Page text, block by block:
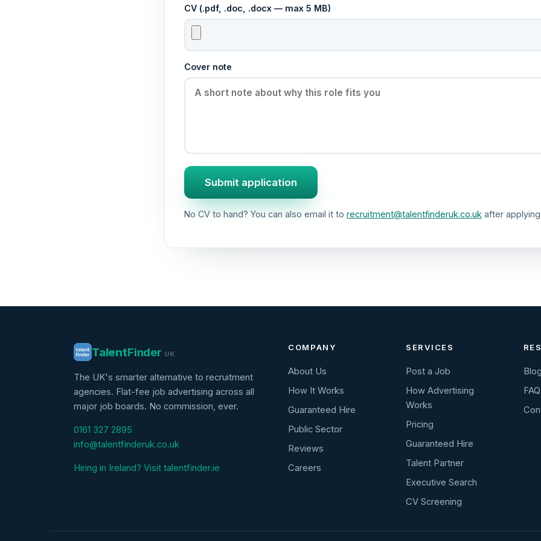
CV (.pdf, .doc, .docx — max 5 MB)
Cover note
Submit application
No CV to hand? You can also email it to recruitment@talentfinderuk.co.uk after
TalentFinder UK
The UK's smarter alternative to recruitment
agencies. Flat-fee job advertising across all
major job boards. No commission, ever.
0161 327 2895
info@talentfinderuk.co.uk
Hiring in Ireland? Visit talentfinder.ie
COMPANY
About Us
How It Works
Guaranteed Hire
Public Sector
Reviews
Careers
SERVICES
Post a Job
How Advertising
Works
Pricing
Guaranteed Hire
Talent Partner
Executive Search
CV Screening